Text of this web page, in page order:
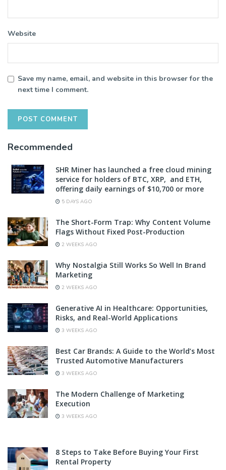
Website
Save my name, email, and website in this browser for the
next time I comment.
Recommended
SHR Miner has launched a free cloud mining
service for holders of BTC, XRP, and ETH,
offering daily earnings of $10,700 or more
5 DAYS AGO
The Short-Form Trap: Why Content Volume
Flags Without Fixed Post-Production
2 WEEKS AGO
Why Nostalgia Still Works So Well In Brand
Marketing
2 WEEKS AGO
Generative AI in Healthcare: Opportunities,
Risks, and Real-World Applications
3 WEEKS AGO
Best Car Brands: A Guide to the World’s Most
Trusted Automotive Manufacturers
3 WEEKS AGO
The Modern Challenge of Marketing
Execution
3 WEEKS AGO
8 Steps to Take Before Buying Your First
Rental Property